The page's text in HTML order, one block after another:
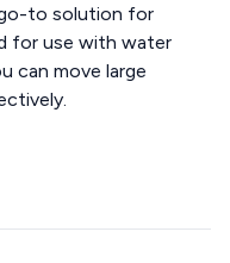
go-to solution for
for use with water
can move large